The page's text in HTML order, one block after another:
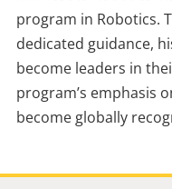
program in Robotics.
dedicated guidance,
become leaders in
program’s emphasis
become globally